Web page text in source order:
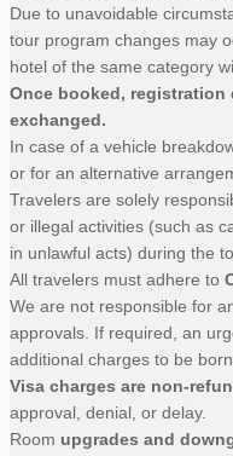
Due to unavoidable
tour program changes may
hotel of the same category
Once booked, registration
exchanged.
In case of a vehicle
or for an alternative
Travelers are solely
or illegal activities (such as
in unlawful acts) during the
All travelers must adhere to
We are not responsible for
approvals. If required, an
additional charges to be
Visa charges are non-
approval, denial, or delay.
Room upgrades and